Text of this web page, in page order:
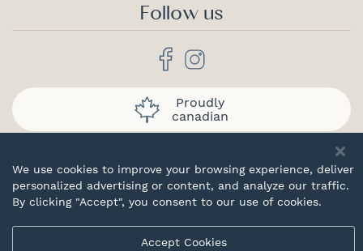
Follow us
Proudly
canadian
© 2026 Odela. All rights reserved.
We use cookies to improve your browsing experience, deliver
personalized advertising or content, and analyze our traffic.
By clicking "Accept", you consent to our use of cookies.
Accept Cookies